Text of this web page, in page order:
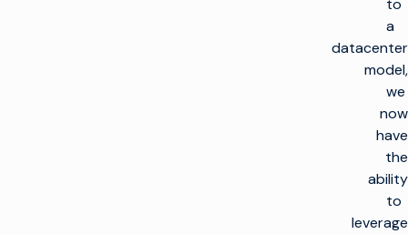
to
a
datacenter
model,
we
now
have
the
ability
to
leverage